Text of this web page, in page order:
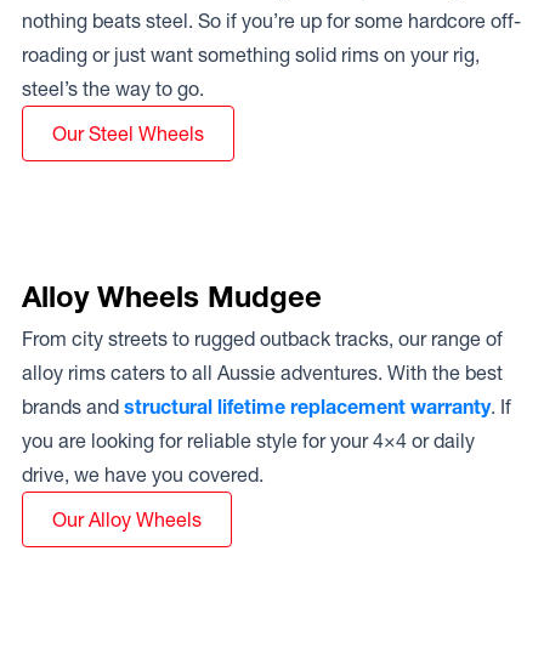
nothing beats steel. So if you’re up for some hardcore off-
roading or just want something solid rims on your rig,
steel’s the way to go.
Our Steel Wheels
Alloy Wheels Mudgee
From city streets to rugged outback tracks, our range of
alloy rims caters to all Aussie adventures. With the best
brands and structural lifetime replacement warranty. If
you are looking for reliable style for your 4×4 or daily
drive, we have you covered.
Our Alloy Wheels